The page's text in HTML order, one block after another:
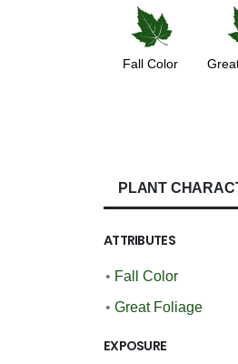
%
Fall Color
PLANT
ATTRIBUTES
• Fall Color
• Great Foliage
EXPOSURE